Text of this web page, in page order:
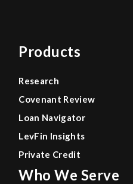
Products
Research
Covenant Review
Loan Navigator
LevFin Insights
Private Credit
Who We Serve